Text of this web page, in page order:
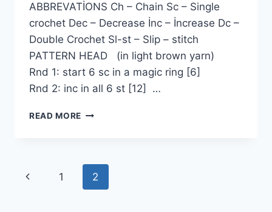
ABBREVATİONS Ch – Chain Sc – Single
crochet Dec – Decrease İnc – İncrease Dc –
Double Crochet Sl-st – Slip – stitch
PATTERN HEAD (in light brown yarn)
Rnd 1: start 6 sc in a magic ring [6]
Rnd 2: inc in all 6 st [12] …
READ MORE PAPI
AMIGURUMI
FREE
PATTERN
Page
Previous
1 2